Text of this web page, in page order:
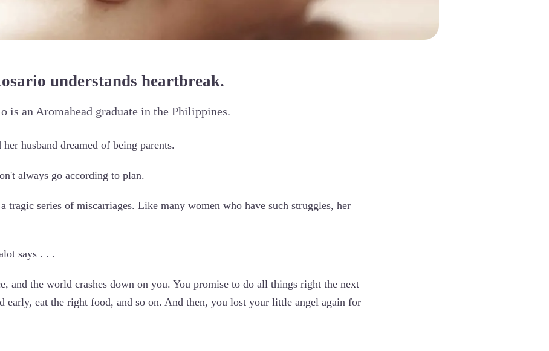
understands heartbreak.
is an Aromahead graduate in the Philippines.
her husband dreamed of being parents.
always go according to plan.
tragic series of miscarriages. Like many women who have such struggles, her
says . . .
and the world crashes down on you. You promise to do all things right the next
early, eat the right food, and so on. And then, you lost your little angel again for